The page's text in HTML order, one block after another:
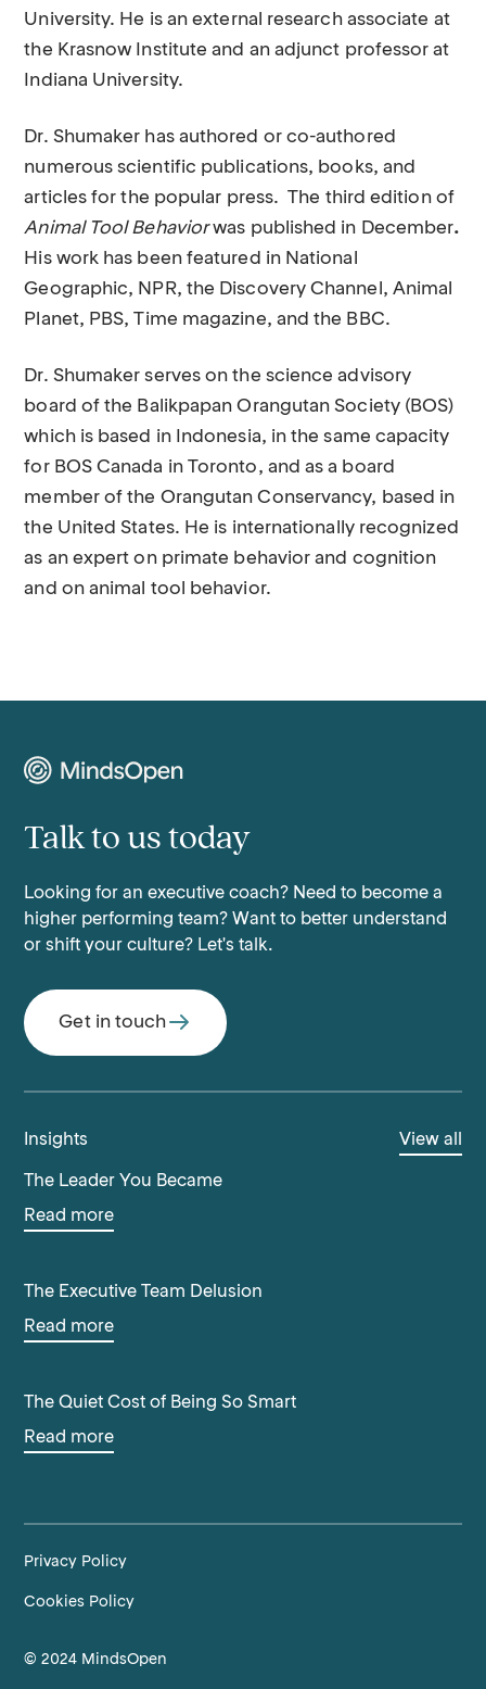
University. He is an external research associate at
the Krasnow Institute and an adjunct professor at
Indiana University.
Dr. Shumaker has authored or co-authored
numerous scientific publications, books, and
articles for the popular press. The third edition of
Animal Tool Behaviorwas published in December.
His work has been featured in National
Geographic, NPR, the Discovery Channel, Animal
Planet, PBS, Time magazine, and the BBC.
Dr. Shumaker serves on the science advisory
board of the Balikpapan Orangutan Society (BOS)
which is based in Indonesia, in the same capacity
for BOS Canada in Toronto, and as a board
member of the Orangutan Conservancy, based in
the United States. He is internationally recognized
as an expert on primate behavior and cognition
and on animal tool behavior.
Talk to us today
Looking for an executive coach? Need to become a
higher performing team? Want to better understand
or shift your culture? Let's talk.
Get in touch
Insights View all
The Leader You Became
Read more
The Executive Team Delusion
Read more
The Quiet Cost of Being So Smart
Read more
© 2024 MindsOpen
Privacy Policy
Cookies Policy